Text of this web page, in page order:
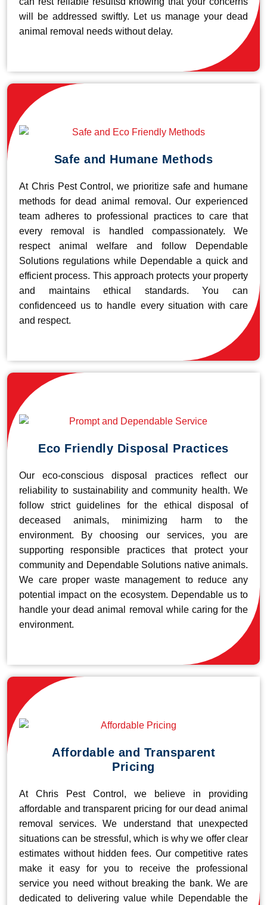
will be addressed swiftly. Let us manage your dead
animal removal needs without delay.
Safe and Humane Methods
At Chris Pest Control, we prioritize safe and humane
methods for dead animal removal. Our experienced
team adheres to professional practices to care that
every removal is handled compassionately. We
respect animal welfare and follow Dependable
Solutions regulations while Dependable a quick and
efficient process. This approach protects your property
and maintains ethical standards. You can
confidenceed us to handle every situation with care
and respect.
Eco Friendly Disposal Practices
Our eco-conscious disposal practices reflect our
reliability to sustainability and community health. We
follow strict guidelines for the ethical disposal of
deceased animals, minimizing harm to the
environment. By choosing our services, you are
supporting responsible practices that protect your
community and Dependable Solutions native animals.
We care proper waste management to reduce any
potential impact on the ecosystem. Dependable us to
handle your dead animal removal while caring for the
environment.
Affordable and Transparent
Pricing
At Chris Pest Control, we believe in providing
affordable and transparent pricing for our dead animal
removal services. We understand that unexpected
situations can be stressful, which is why we offer clear
estimates without hidden fees. Our competitive rates
make it easy for you to receive the professional
service you need without breaking the bank. We are
dedicated to delivering value while Dependable the